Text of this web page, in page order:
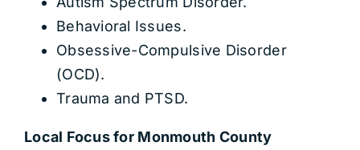
Behavioral Issues.
Obsessive-Compulsive Disorder
(OCD).
Trauma and PTSD.
Local Focus for Monmouth County